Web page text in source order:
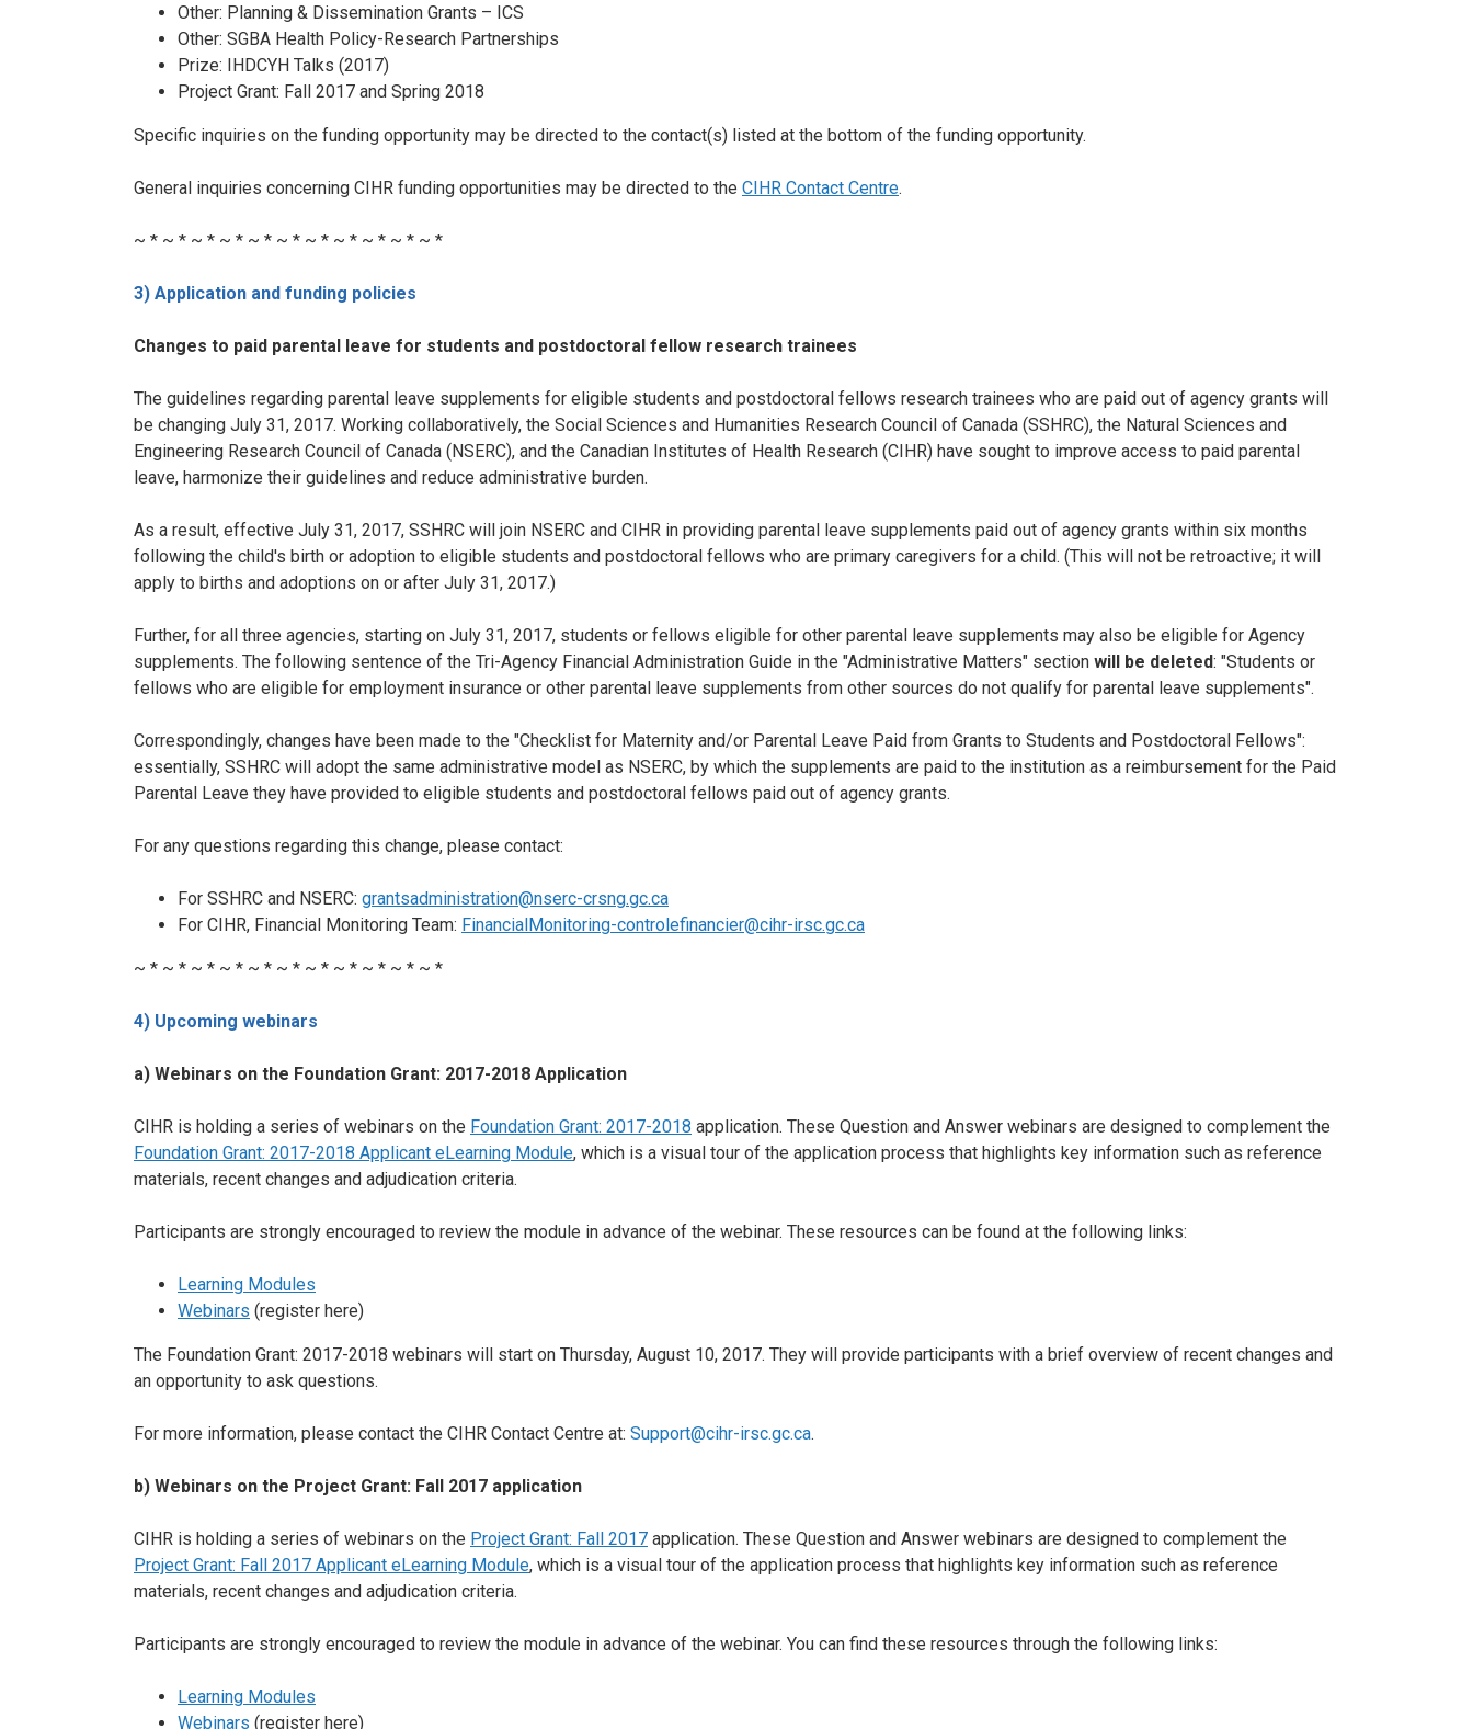
Other: Planning & Dissemination Grants – ICS
Other: SGBA Health Policy-Research Partnerships
Prize: IHDCYH Talks (2017)
Project Grant: Fall 2017 and Spring 2018
Specific inquiries on the funding opportunity may be directed to the contact(s) listed at the bottom of the funding opportunity.
General inquiries concerning CIHR funding opportunities may be directed to the CIHR Contact Centre.
~ * ~ * ~ * ~ * ~ * ~ * ~ * ~ * ~ * ~ * ~ *
3) Application and funding policies
Changes to paid parental leave for students and postdoctoral fellow research trainees
The guidelines regarding parental leave supplements for eligible students and postdoctoral fellows research trainees who are paid out of agency grants will
be changing July 31, 2017. Working collaboratively, the Social Sciences and Humanities Research Council of Canada (SSHRC), the Natural Sciences and
Engineering Research Council of Canada (NSERC), and the Canadian Institutes of Health Research (CIHR) have sought to improve access to paid parental
leave, harmonize their guidelines and reduce administrative burden.
As a result, effective July 31, 2017, SSHRC will join NSERC and CIHR in providing parental leave supplements paid out of agency grants within six months
following the child's birth or adoption to eligible students and postdoctoral fellows who are primary caregivers for a child. (This will not be retroactive; it will
apply to births and adoptions on or after July 31, 2017.)
Further, for all three agencies, starting on July 31, 2017, students or fellows eligible for other parental leave supplements may also be eligible for Agency
supplements. The following sentence of the Tri-Agency Financial Administration Guide in the "Administrative Matters" section will be deleted: "Students or
fellows who are eligible for employment insurance or other parental leave supplements from other sources do not qualify for parental leave supplements".
Correspondingly, changes have been made to the "Checklist for Maternity and/or Parental Leave Paid from Grants to Students and Postdoctoral Fellows":
essentially, SSHRC will adopt the same administrative model as NSERC, by which the supplements are paid to the institution as a reimbursement for the Paid
Parental Leave they have provided to eligible students and postdoctoral fellows paid out of agency grants.
For any questions regarding this change, please contact:
For SSHRC and NSERC: grantsadministration@nserc-crsng.gc.ca
For CIHR, Financial Monitoring Team: FinancialMonitoring-controlefinancier@cihr-irsc.gc.ca
~ * ~ * ~ * ~ * ~ * ~ * ~ * ~ * ~ * ~ * ~ *
4) Upcoming webinars
a) Webinars on the Foundation Grant: 2017-2018 Application
CIHR is holding a series of webinars on the Foundation Grant: 2017-2018 application. These Question and Answer webinars are designed to complement the
Foundation Grant: 2017-2018 Applicant eLearning Module, which is a visual tour of the application process that highlights key information such as reference
materials, recent changes and adjudication criteria.
Participants are strongly encouraged to review the module in advance of the webinar. These resources can be found at the following links:
Learning Modules
Webinars (register here)
The Foundation Grant: 2017-2018 webinars will start on Thursday, August 10, 2017. They will provide participants with a brief overview of recent changes and
an opportunity to ask questions.
For more information, please contact the CIHR Contact Centre at: Support@cihr-irsc.gc.ca.
b) Webinars on the Project Grant: Fall 2017 application
CIHR is holding a series of webinars on the Project Grant: Fall 2017 application. These Question and Answer webinars are designed to complement the
Project Grant: Fall 2017 Applicant eLearning Module, which is a visual tour of the application process that highlights key information such as reference
materials, recent changes and adjudication criteria.
Participants are strongly encouraged to review the module in advance of the webinar. You can find these resources through the following links:
Learning Modules
Webinars (register here)